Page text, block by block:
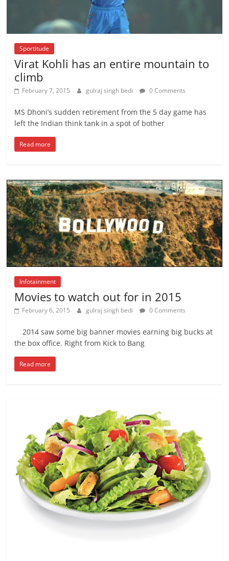
Sportitude
Virat Kohli has an entire mountain to
climb
February 7, 2015 gulraj singh bedi 0 Comments
MS Dhoni’s sudden retirement from the 5 day game has
left the Indian think tank in a spot of bother
Read more
Infotainment
Movies to watch out for in 2015
February 6, 2015 gulraj singh bedi 0 Comments
2014 saw some big banner movies earning big bucks at
the box office. Right from Kick to Bang
Read more